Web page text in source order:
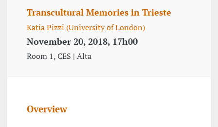
Transcultural Memories in Trieste
Katia Pizzi (University of London)
November 20, 2018, 17h00
Room 1, CES | Alta
Overview